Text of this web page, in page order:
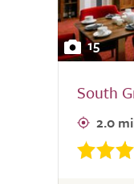
15
South
2.0